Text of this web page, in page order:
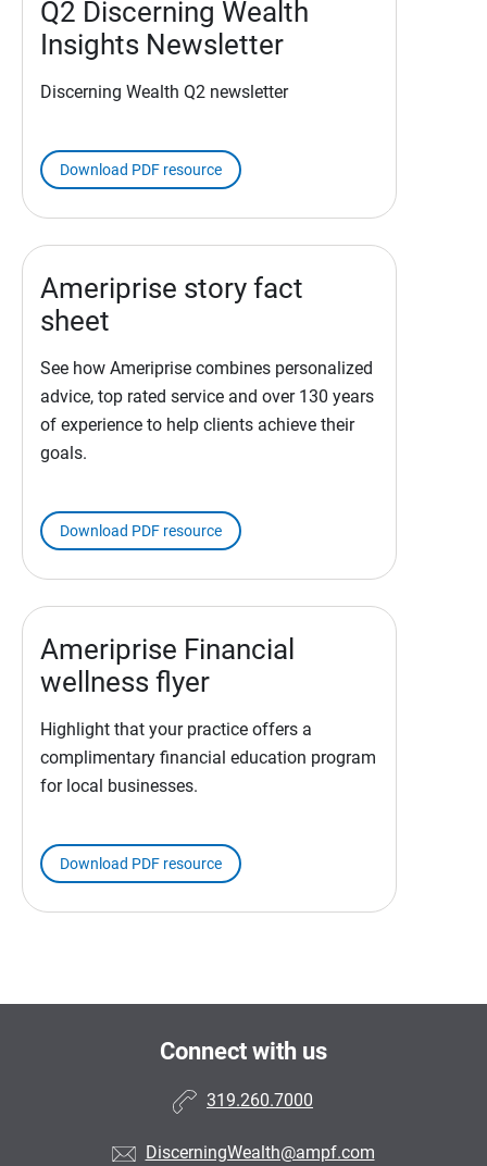
Q2 Discerning Wealth
Insights Newsletter
Discerning Wealth Q2 newsletter
Download PDF resource
Ameriprise story fact
sheet
See how Ameriprise combines personalized
advice, top rated service and over 130 years
of experience to help clients achieve their
goals.
Download PDF resource
Ameriprise Financial
wellness flyer
Highlight that your practice offers a
complimentary financial education program
for local businesses.
Download PDF resource
Connect with us
319.260.7000
DiscerningWealth@ampf.com